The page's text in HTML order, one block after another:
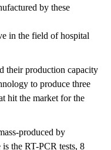
by these
in the field of hospital
their production capacity
to produce three
hit the market for the
produced by
the RT-PCR tests, 8